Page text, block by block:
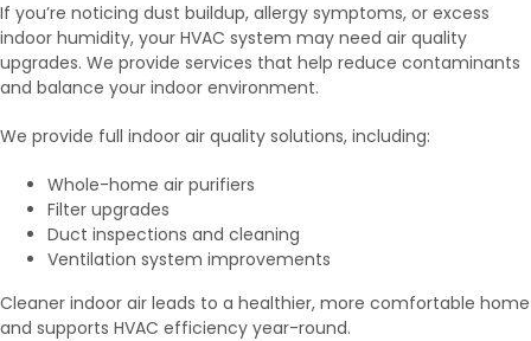
If you’re noticing dust buildup, allergy symptoms, or excess
indoor humidity, your HVAC system may need air quality
upgrades. We provide services that help reduce contaminants
and balance your indoor environment.
We provide full indoor air quality solutions, including:
Whole-home air purifiers
Filter upgrades
Duct inspections and cleaning
Ventilation system improvements
Cleaner indoor air leads to a healthier, more comfortable home
and supports HVAC efficiency year-round.